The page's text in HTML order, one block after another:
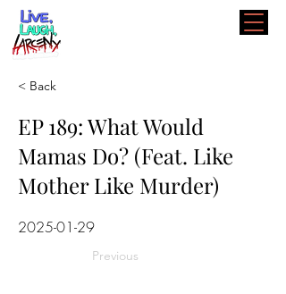
< Back
EP 189: What Would
Mamas Do? (Feat. Like
Mother Like Murder)
2025-01-29
Previous